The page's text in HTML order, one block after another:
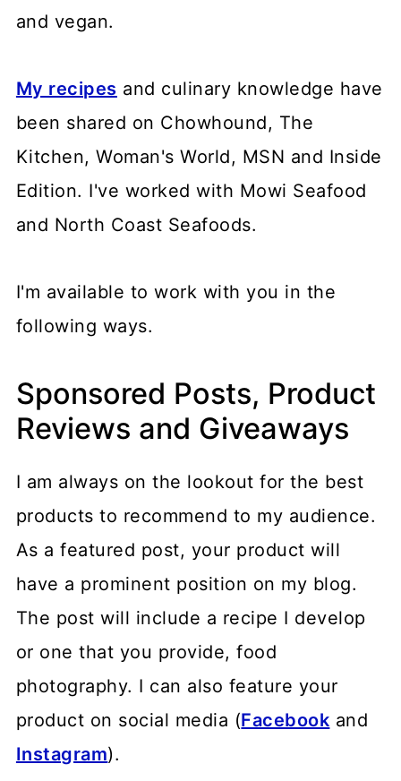
and vegan.
My recipes and culinary knowledge have
been shared on Chowhound, The
Kitchen, Woman's World, MSN and Inside
Edition. I've worked with Mowi Seafood
and North Coast Seafoods.
I'm available to work with you in the
following ways.
Sponsored Posts, Product
Reviews and Giveaways
I am always on the lookout for the best
products to recommend to my audience.
As a featured post, your product will
have a prominent position on my blog.
The post will include a recipe I develop
or one that you provide, food
photography. I can also feature your
product on social media (Facebook and
Instagram).